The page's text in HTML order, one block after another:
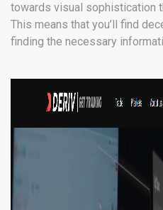
towards visual sophistication
This means that you’ll find
finding the necessary